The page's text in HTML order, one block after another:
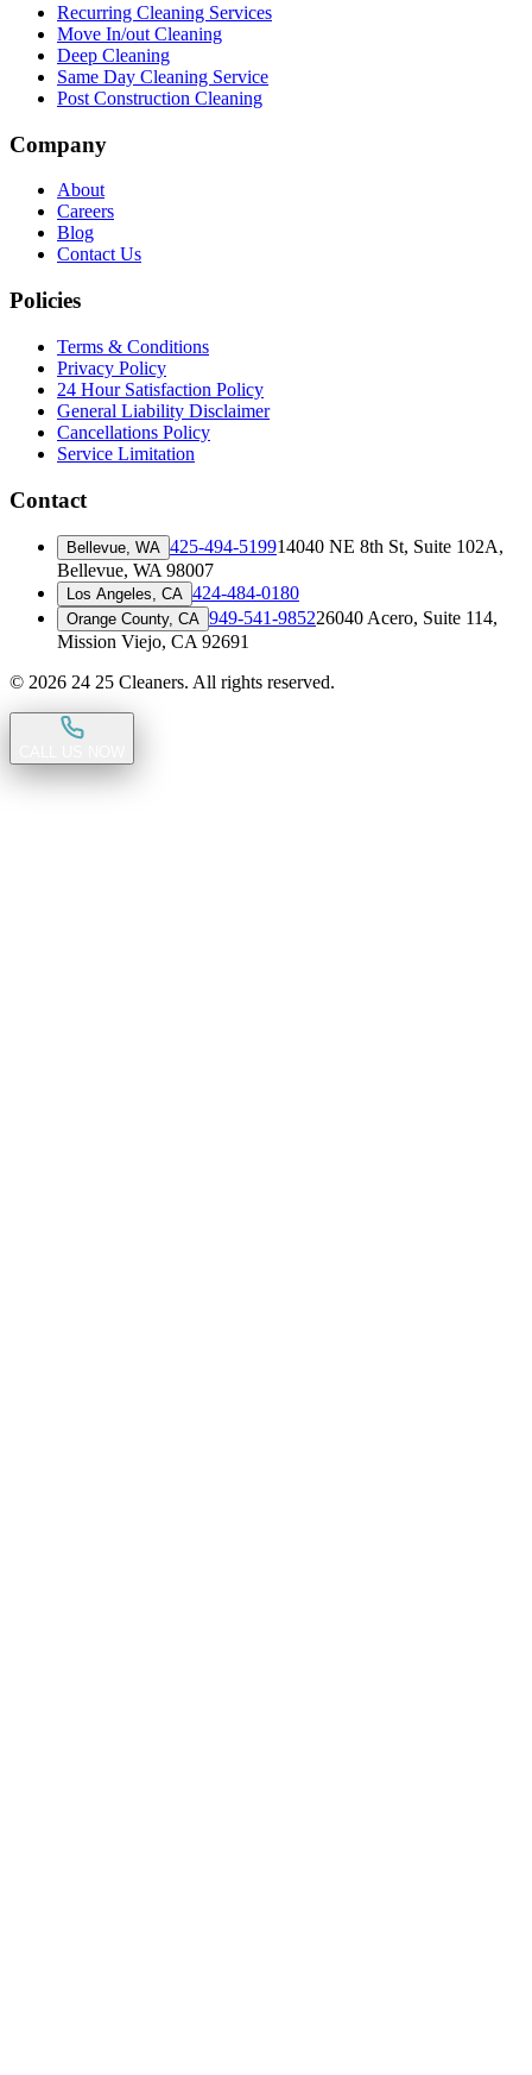
Recurring Cleaning Services
Move In/out Cleaning
Deep Cleaning
Same Day Cleaning Service
Post Construction Cleaning
Company
About
Careers
Blog
Contact Us
Policies
Terms & Conditions
Privacy Policy
24 Hour Satisfaction Policy
General Liability Disclaimer
Cancellations Policy
Service Limitation
Contact
Bellevue, WA 425-494-519914040 NE 8th St, Suite 102A,
Bellevue, WA 98007
Los Angeles, CA 424-484-0180
Orange County, CA 949-541-985226040 Acero, Suite 114,
Mission Viejo, CA 92691
© 2026 24 25 Cleaners. All rights reserved.